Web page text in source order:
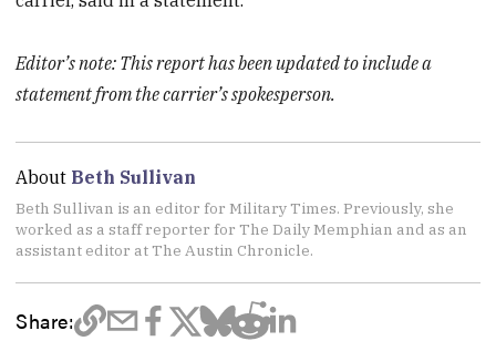
Editor’s note: This report has been updated to include a
statement from the carrier’s spokesperson.
About Beth Sullivan
Beth Sullivan is an editor for Military Times. Previously, she
worked as a staff reporter for The Daily Memphian and as an
assistant editor at The Austin Chronicle.
Share: